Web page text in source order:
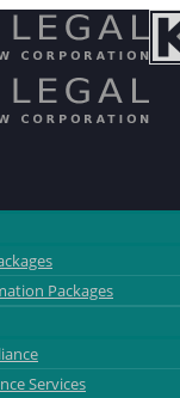
Packages
Services